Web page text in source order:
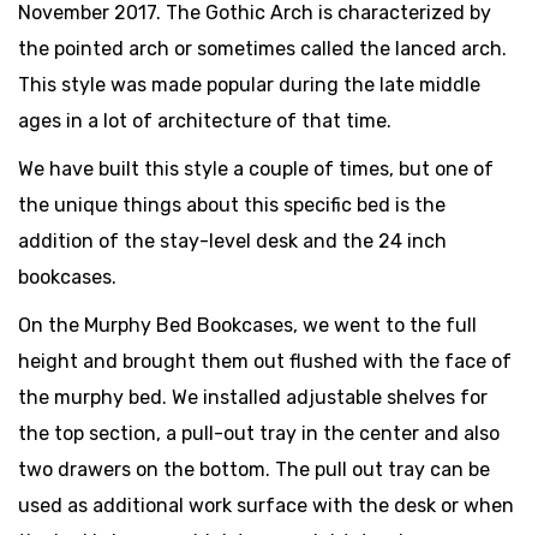
November 2017. The Gothic Arch is characterized by
the pointed arch or sometimes called the lanced arch.
This style was made popular during the late middle
ages in a lot of architecture of that time.
We have built this style a couple of times, but one of
the unique things about this specific bed is the
addition of the stay-level desk and the 24 inch
bookcases.
On the Murphy Bed Bookcases, we went to the full
height and brought them out flushed with the face of
the murphy bed. We installed adjustable shelves for
the top section, a pull-out tray in the center and also
two drawers on the bottom. The pull out tray can be
used as additional work surface with the desk or when